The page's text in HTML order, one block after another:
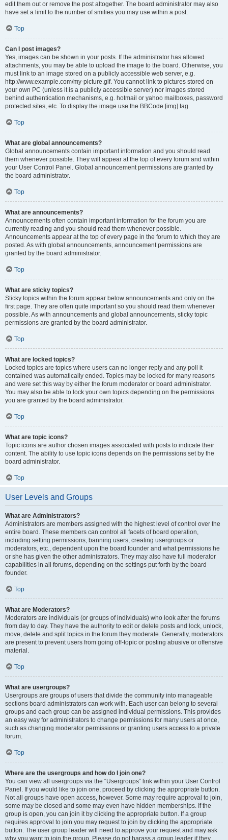
edit them out or remove the post altogether. The board administrator may also
have set a limit to the number of smilies you may use within a post.
Top
Can I post images?
Yes, images can be shown in your posts. If the administrator has allowed
attachments, you may be able to upload the image to the board. Otherwise, you
must link to an image stored on a publicly accessible web server, e.g.
http://www.example.com/my-picture.gif. You cannot link to pictures stored on
your own PC (unless it is a publicly accessible server) nor images stored
behind authentication mechanisms, e.g. hotmail or yahoo mailboxes, password
protected sites, etc. To display the image use the BBCode [img] tag.
Top
What are global announcements?
Global announcements contain important information and you should read
them whenever possible. They will appear at the top of every forum and within
your User Control Panel. Global announcement permissions are granted by
the board administrator.
Top
What are announcements?
Announcements often contain important information for the forum you are
currently reading and you should read them whenever possible.
Announcements appear at the top of every page in the forum to which they are
posted. As with global announcements, announcement permissions are
granted by the board administrator.
Top
What are sticky topics?
Sticky topics within the forum appear below announcements and only on the
first page. They are often quite important so you should read them whenever
possible. As with announcements and global announcements, sticky topic
permissions are granted by the board administrator.
Top
What are locked topics?
Locked topics are topics where users can no longer reply and any poll it
contained was automatically ended. Topics may be locked for many reasons
and were set this way by either the forum moderator or board administrator.
You may also be able to lock your own topics depending on the permissions
you are granted by the board administrator.
Top
What are topic icons?
Topic icons are author chosen images associated with posts to indicate their
content. The ability to use topic icons depends on the permissions set by the
board administrator.
Top
User Levels and Groups
What are Administrators?
Administrators are members assigned with the highest level of control over the
entire board. These members can control all facets of board operation,
including setting permissions, banning users, creating usergroups or
moderators, etc., dependent upon the board founder and what permissions he
or she has given the other administrators. They may also have full moderator
capabilities in all forums, depending on the settings put forth by the board
founder.
Top
What are Moderators?
Moderators are individuals (or groups of individuals) who look after the forums
from day to day. They have the authority to edit or delete posts and lock, unlock,
move, delete and split topics in the forum they moderate. Generally, moderators
are present to prevent users from going off-topic or posting abusive or offensive
material.
Top
What are usergroups?
Usergroups are groups of users that divide the community into manageable
sections board administrators can work with. Each user can belong to several
groups and each group can be assigned individual permissions. This provides
an easy way for administrators to change permissions for many users at once,
such as changing moderator permissions or granting users access to a private
forum.
Top
Where are the usergroups and how do I join one?
You can view all usergroups via the “Usergroups” link within your User Control
Panel. If you would like to join one, proceed by clicking the appropriate button.
Not all groups have open access, however. Some may require approval to join,
some may be closed and some may even have hidden memberships. If the
group is open, you can join it by clicking the appropriate button. If a group
requires approval to join you may request to join by clicking the appropriate
button. The user group leader will need to approve your request and may ask
why you want to join the group. Please do not harass a group leader if they